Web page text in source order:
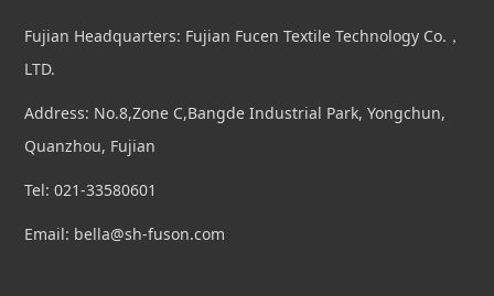
Fujian Headquarters: Fujian Fucen Textile Technology Co.，
LTD.
Address: No.8,Zone C,Bangde Industrial Park, Yongchun,
Quanzhou, Fujian
Tel: 021-33580601
Email: bella@sh-fuson.com